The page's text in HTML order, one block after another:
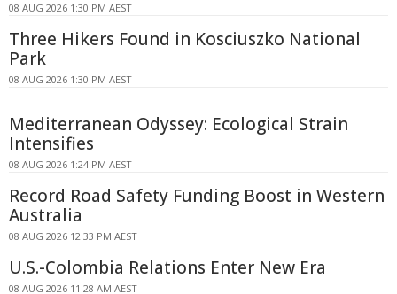
08 AUG 2026 1:30 PM AEST
Three Hikers Found in Kosciuszko National
Park
08 AUG 2026 1:30 PM AEST
Mediterranean Odyssey: Ecological Strain
Intensifies
08 AUG 2026 1:24 PM AEST
Record Road Safety Funding Boost in Western
Australia
08 AUG 2026 12:33 PM AEST
U.S.-Colombia Relations Enter New Era
08 AUG 2026 11:28 AM AEST